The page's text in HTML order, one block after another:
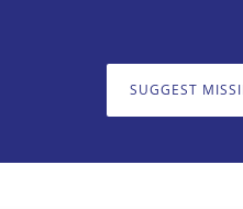
SUGGEST
Methods Practice